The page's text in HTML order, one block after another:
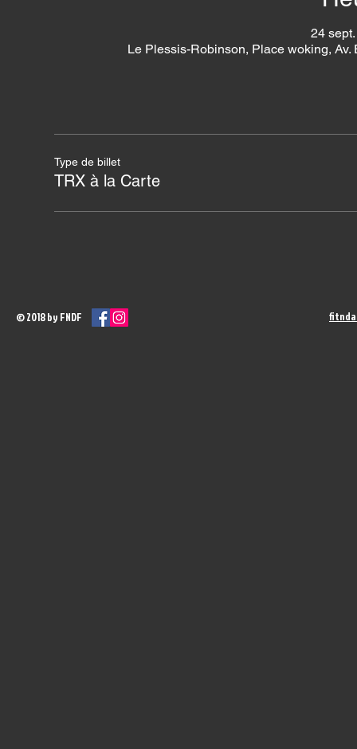
24
Le Plessis-Robinson, Place woking,
Type de billet
TRX à la Carte
© 2018 by FNDF